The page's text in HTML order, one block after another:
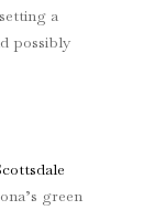
a
possibly
green